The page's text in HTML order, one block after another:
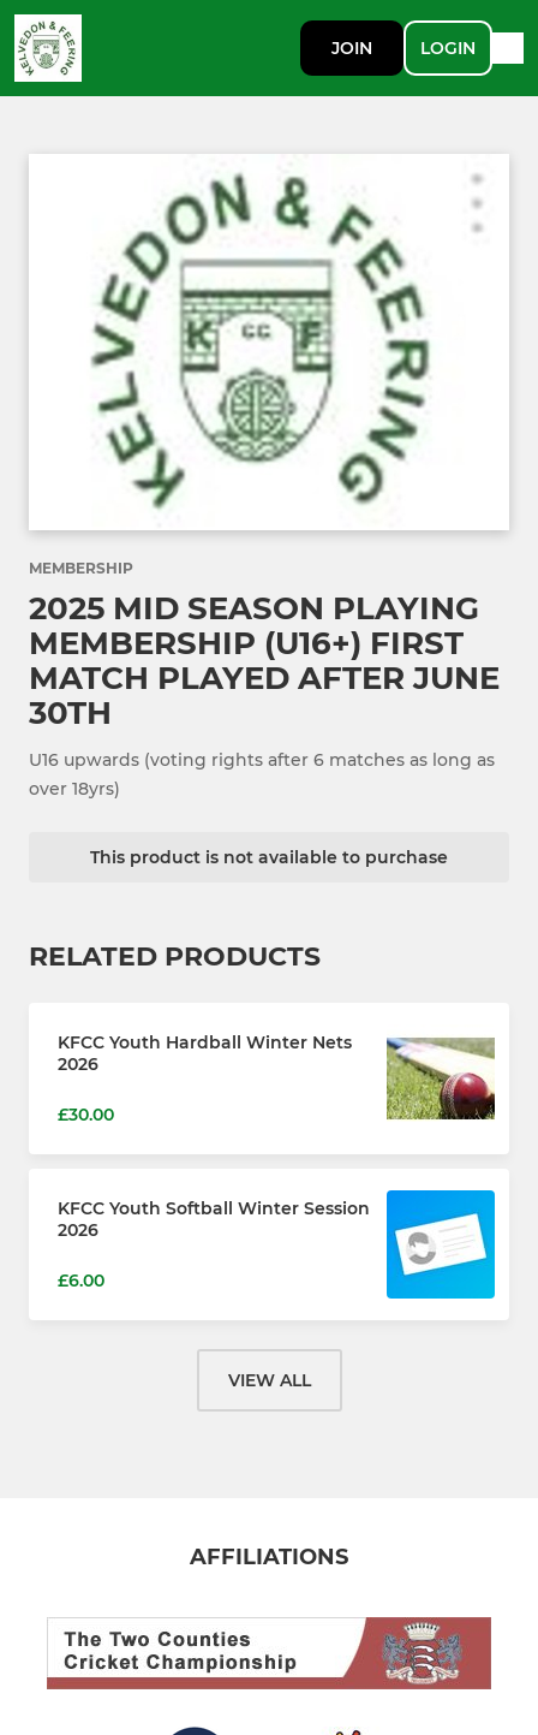
JOIN LOGIN
MEMBERSHIP
2025 MID SEASON PLAYING
MEMBERSHIP (U16+) FIRST
MATCH PLAYED AFTER JUNE
30TH
U16 upwards (voting rights after 6 matches as long as
over 18yrs)
This product is not available to purchase
RELATED PRODUCTS
KFCC Youth Hardball Winter Nets
2026
£30.00
KFCC Youth Softball Winter Session
2026
£6.00
VIEW ALL
AFFILIATIONS